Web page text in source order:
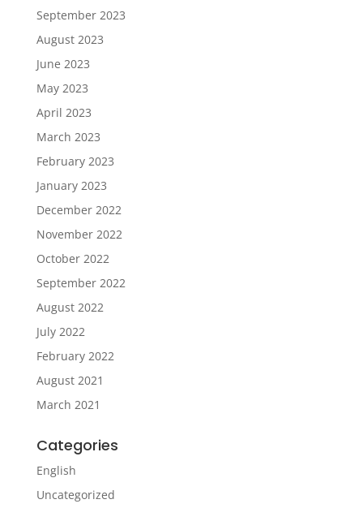
September 2023
August 2023
June 2023
May 2023
April 2023
March 2023
February 2023
January 2023
December 2022
November 2022
October 2022
September 2022
August 2022
July 2022
February 2022
August 2021
March 2021
Categories
English
Uncategorized